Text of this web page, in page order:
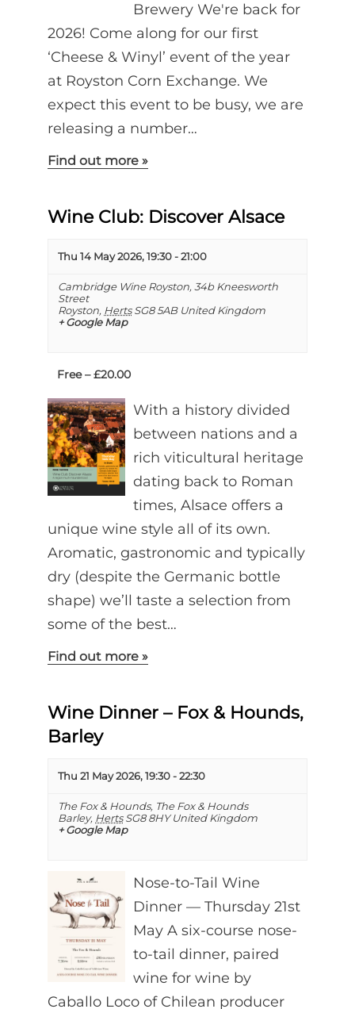
Brewery We're back for
2026! Come along for our first
‘Cheese & Winyl’ event of the year
at Royston Corn Exchange. We
expect this event to be busy, we are
releasing a number…
Find out more »
Wine Club: Discover Alsace
Thu 14 May 2026, 19:30-21:00
Cambridge Wine Royston,34b Kneesworth
Street
Royston, Herts SG8 5AB United Kingdom
+ Google Map
Free – £20.00
With a history divided
between nations and a
rich viticultural heritage
dating back to Roman
times, Alsace offers a
unique wine style all of its own.
Aromatic, gastronomic and typically
dry (despite the Germanic bottle
shape) we’ll taste a selection from
some of the best…
Find out more »
Wine Dinner – Fox & Hounds,
Barley
Thu 21 May 2026, 19:30-22:30
The Fox & Hounds, The Fox & Hounds
Barley, Herts SG8 8HY United Kingdom
+ Google Map
Nose-to-Tail Wine
Dinner — Thursday 21st
May A six-course nose-
to-tail dinner, paired
wine for wine by
Caballo Loco of Chilean producer